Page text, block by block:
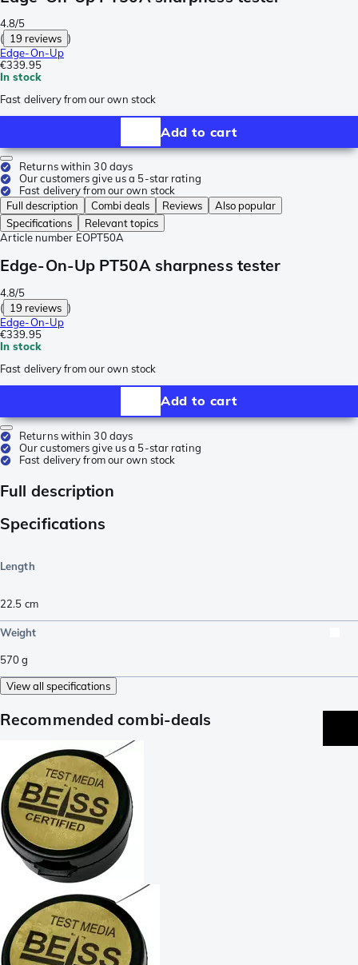
4.8/5
( 19 reviews )
Edge-On-Up
€339.95
In stock
Fast delivery from our own stock
Add to cart
Returns within 30 days
Our customers give us a 5-star rating
Fast delivery from our own stock
Full description
Combi deals Reviews
Also popular
Specifications
Relevant topics
Article number EOPT50A
Edge-On-Up PT50A sharpness tester
4.8/5
( 19 reviews )
Edge-On-Up
€339.95
In stock
Fast delivery from our own stock
Add to cart
Returns within 30 days
Our customers give us a 5-star rating
Fast delivery from our own stock
Full description
Specifications
Length
22.5 cm
Weight
570g
View all specifications
Recommended combi-deals